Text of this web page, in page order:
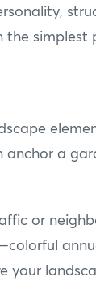
the
a
or
your